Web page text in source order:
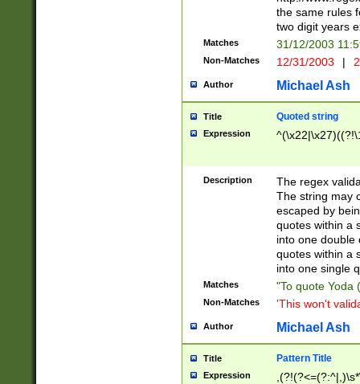
the same rules
two digit years
Matches 31/12/2003
Non-Matches 12/31/2003 |
Author Michael Ash
Title Quoted string
Expression
Description
The regex
The string may
escaped by
quotes within a
into one double
quotes within a
into one single
Matches "To quote Yoda
Non-Matches 'This won't
Author Michael Ash
Title Pattern Title
Expression